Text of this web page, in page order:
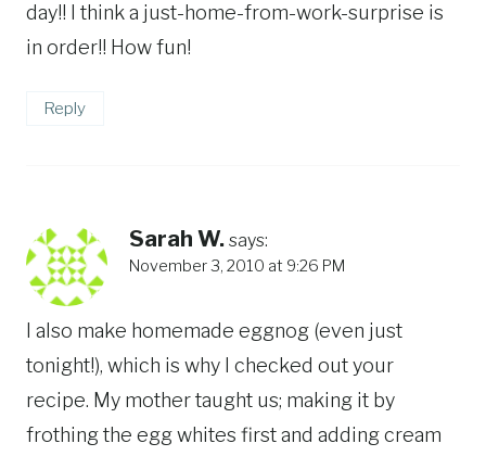
day!! I think a just-home-from-work-surprise is
in order!! How fun!
Reply
Sarah W. says:
November 3, 2010 at 9:26 PM
I also make homemade eggnog (even just
tonight!), which is why I checked out your
recipe. My mother taught us; making it by
frothing the egg whites first and adding cream